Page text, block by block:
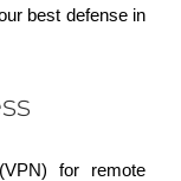
best defense in
for remote